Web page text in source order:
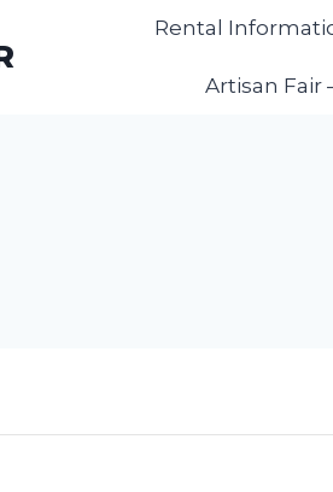
Rental
Artisan Fair